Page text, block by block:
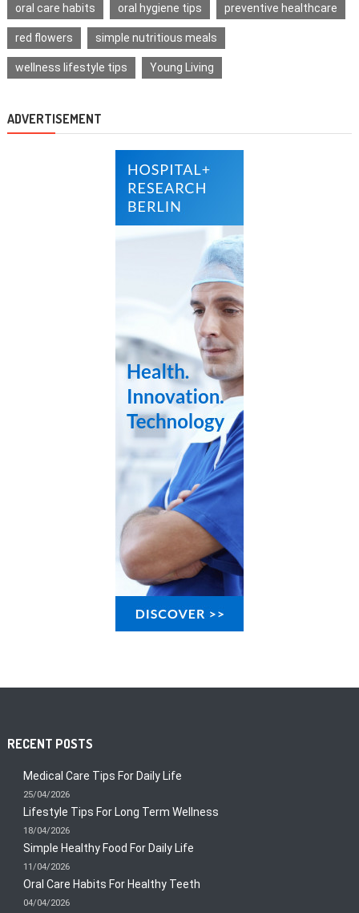
oral care habits oral hygiene tips preventive healthcare
red flowers simple nutritious meals
wellness lifestyle tips Young Living
ADVERTISEMENT
RECENT POSTS
Medical Care Tips For Daily Life
25/04/2026
Lifestyle Tips For Long Term Wellness
18/04/2026
Simple Healthy Food For Daily Life
11/04/2026
Oral Care Habits For Healthy Teeth
04/04/2026